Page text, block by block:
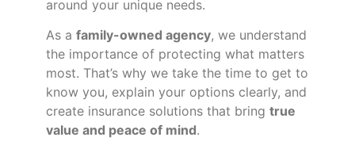
around your unique needs.
As a family-owned agency, we understand
the importance of protecting what matters
most. That’s why we take the time to get to
know you, explain your options clearly, and
create insurance solutions that bring true
value and peace of mind.